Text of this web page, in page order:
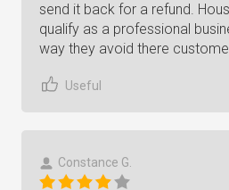
send it back for a refund.
qualify as a professional
way they avoid there
Useful
Constance G.